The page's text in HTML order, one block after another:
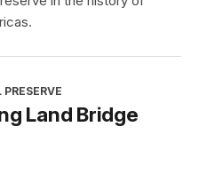
Land Bridge